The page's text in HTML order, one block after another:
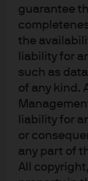
guarantee
the
liability for
such as
of any kind.
liability for
or
any part of
All
EXHIBIT 6:
CONTINENT
Source: EMDAT: The
Louvain - CRED, J.P.
The eurozone’s
experienced a
challenged the
levels in the